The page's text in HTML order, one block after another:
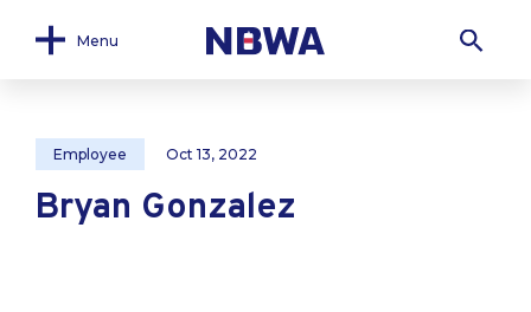
Menu
Employee Oct 13, 2022
Bryan Gonzalez